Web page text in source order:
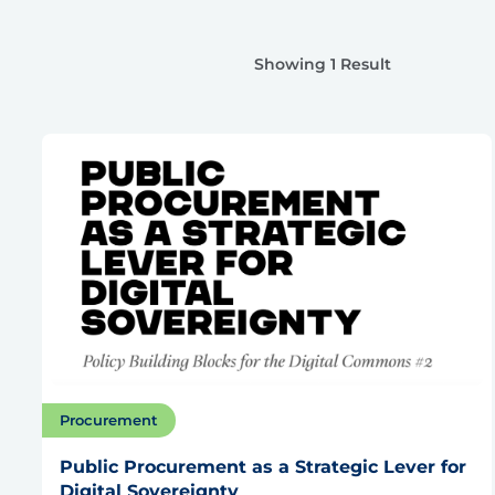
Showing 1 Result
Procurement
Public Procurement as a Strategic Lever for